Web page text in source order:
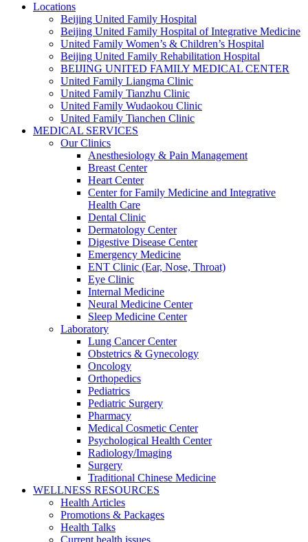
Locations
Beijing United Family Hospital
Beijing United Family Hospital of Integrative Medicine
United Family Women’s & Children’s Hospital
Beijing United Family Rehabilitation Hospital
BEIJING UNITED FAMILY MEDICAL CENTER
United Family Liangma Clinic
United Family Tianzhu Clinic
United Family Wudaokou Clinic
United Family Tianchen Clinic
MEDICAL SERVICES
Our Clinics
Anesthesiology & Pain Management
Breast Center
Heart Center
Center for Family Medicine and Integrative
Health Care
Dental Clinic
Dermatology Center
Digestive Disease Center
Emergency Medicine
ENT Clinic (Ear, Nose, Throat)
Eye Clinic
Internal Medicine
Neural Medicine Center
Sleep Medicine Center
Laboratory
Lung Cancer Center
Obstetrics & Gynecology
Oncology
Orthopedics
Pediatrics
Pediatric Surgery
Pharmacy
Medical Cosmetic Center
Psychological Health Center
Radiology/Imaging
Surgery
Traditional Chinese Medicine
WELLNESS RESOURCES
Health Articles
Promotions & Packages
Health Talks
Current health issues